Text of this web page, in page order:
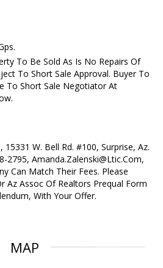
To Be Sold As Is No Repairs Of
To Short Sale Approval. Buyer To
To Short Sale Negotiator At
W. Bell Rd. #100, Surprise, Az.
2795, Amanda.Zalenski@Ltic.Com,
Can Match Their Fees. Please
Az Assoc Of Realtors Prequal Form
With Your Offer.
MAP